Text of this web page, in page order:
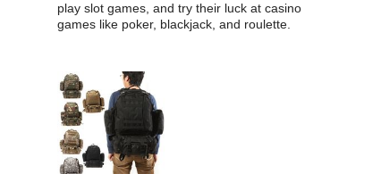
play slot games, and try their luck at casino
games like poker, blackjack, and roulette.